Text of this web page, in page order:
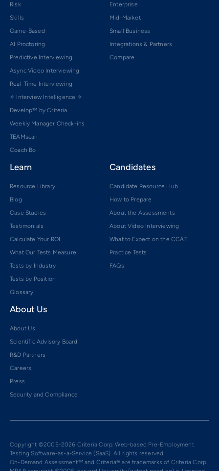
Risk
Skills
Game-Based
AI Proctoring
Predictive Interviewing
Async Video Interviewing
Real-Time Interviewing
✧ Interview Intelligence ✧
Develop™ by Criteria
Weekly Manager Check-ins
TEAMscan
Coach Bo
Enterprise
Mid-Market
Small Business
Integrations & Partners
Compare
Learn
Resource Library
Blog
Case Studies
Testimonials
Calculate Your ROI
What Our Tests Measure
Tests by Industry
Tests by Position
Glossary
Candidates
Candidate Resource Hub
How to Prepare
About the Assessments
About Video Interviewing
What to Expect on the CCAT
Practice Tests
FAQs
About Us
About Us
Scientific Advisory Board
R&D Partners
Careers
Press
Security and Compliance
Copyright ©2005-2026 Criteria Corp. Web-based Pre-Employment
Testing Software-as-a-Service (SaaS). All rights reserved.
On-Demand Assessment™ and Criteria® are trademarks of Criteria Corp.